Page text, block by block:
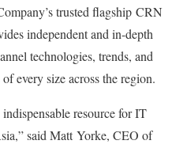
trusted flagship CRN
independent and in-depth
technologies, trends, and
every size across the region.
resource for IT
,” said Matt Yorke, CEO of